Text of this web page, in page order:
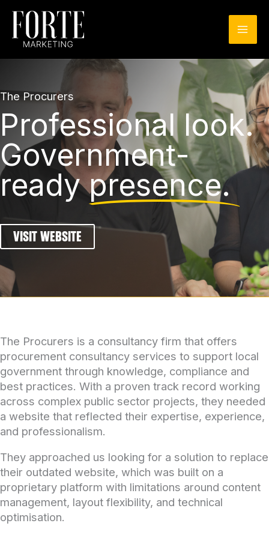
content
The Procurers
Professional look.
Government-
readypresence.
VISIT WEBSITE
The Procurers is a consultancy firm that offers
procurement consultancy services to support local
government through knowledge, compliance and
best practices. With a proven track record working
across complex public sector projects, they needed
a website that reflected their expertise, experience,
and professionalism.
They approached us looking for a solution to replace
their outdated website, which was built on a
proprietary platform with limitations around content
management, layout flexibility, and technical
optimisation.